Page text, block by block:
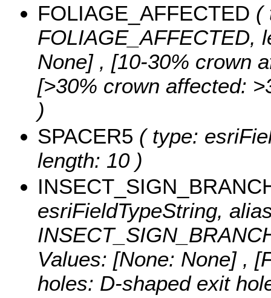
FOLIAGE_AFFECTED (
FOLIAGE_AFFECTED,
None] , [10-30% crown
[>30% crown affected:
)
SPACER5 ( type:
length: 10 )
esriFieldTypeString,
Values: [None: None] ,
holes: D-shaped exit